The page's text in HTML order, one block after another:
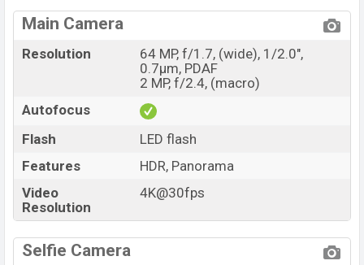
Main Camera
Resolution
64 MP, f/1.7, (wide), 1/2.0",
0.7µm, PDAF
2 MP, f/2.4, (macro)
Autofocus
Flash
LED flash
Features
HDR, Panorama
Video
Resolution
4K@30fps
Selfie Camera